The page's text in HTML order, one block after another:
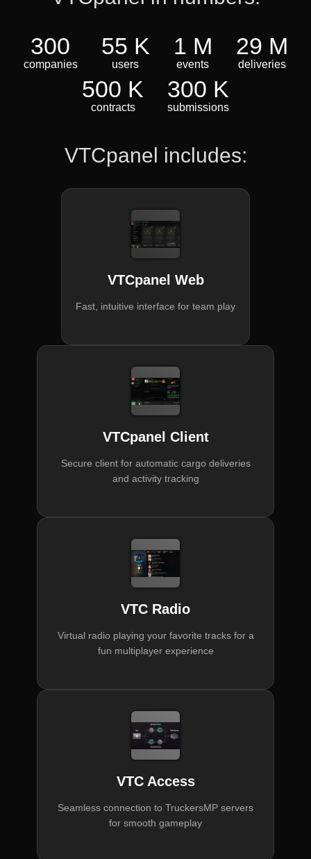
300
companies
55 K
users
1 M
events
29 M
deliveries
500 K
contracts
300 K
submissions
VTCpanel includes:
VTCpanel Web
Fast, intuitive interface for team play
VTCpanel Client
Secure client for automatic cargo deliveries
and activity tracking
VTC Radio
Virtual radio playing your favorite tracks for a
fun multiplayer experience
VTC Access
Seamless connection to TruckersMP servers
for smooth gameplay